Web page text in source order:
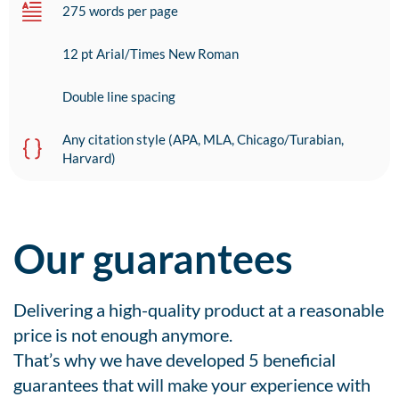
275 words per page
12 pt Arial/Times New Roman
Double line spacing
Any citation style (APA, MLA, Chicago/Turabian,
Harvard)
Our guarantees
Delivering a high-quality product at a reasonable
price is not enough anymore.
That’s why we have developed 5 beneficial
guarantees that will make your experience with